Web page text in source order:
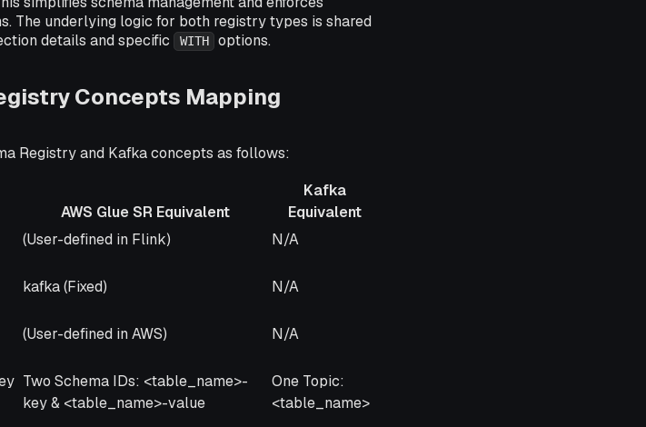
The underlying logic for both registry types is shared
details and specific
WITH options.
Concepts Mapping
Registry and Kafka concepts as follows:
AWS Glue SR Equivalent
Kafka
Equivalent
AWS Glue SR Equivalent
Kafka
(User-defined in Flink) N/A
kafka (Fixed) N/A
(User-defined in AWS) N/A
Two Schema IDs: <table_name>-
key & <table_name>-value
One Topic:
<table_name>